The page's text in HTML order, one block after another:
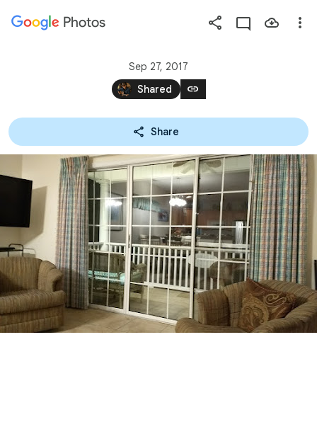
Press
available
shortcut
keys
Photos
Sep 27, 2017
Shared
link
Share